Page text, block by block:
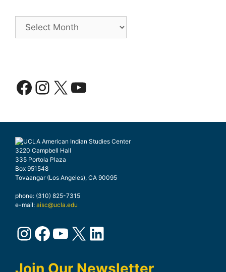
Facebook
Instagram
X YouTube
3220 Campbell Hall
335 Portola Plaza
Box 951548
Tovaangar (Los Angeles), CA 90095
phone: (310) 825-7315
e-mail: aisc@ucla.edu
Instagram
Facebook
YouTube
X LinkedIn
Join Our Newsletter